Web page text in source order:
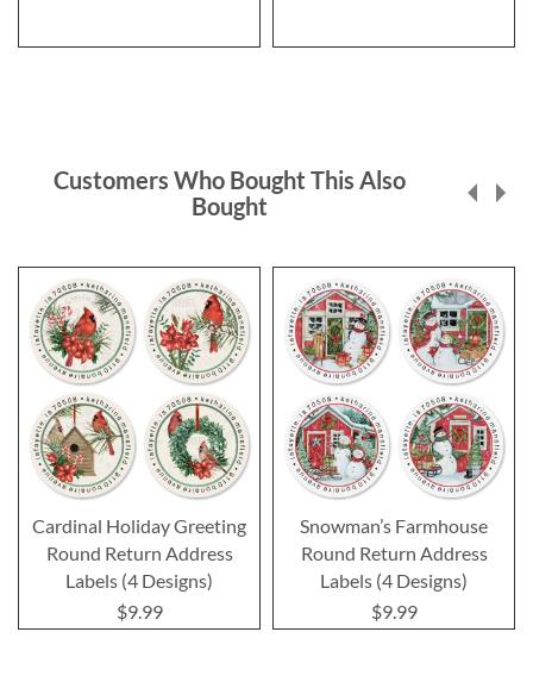
Customers Who Bought This Also
Bought
Cardinal Holiday Greeting
Round Return Address
Labels (4 Designs)
$9.99
Snowman’s Farmhouse
Round Return Address
Labels (4 Designs)
$9.99